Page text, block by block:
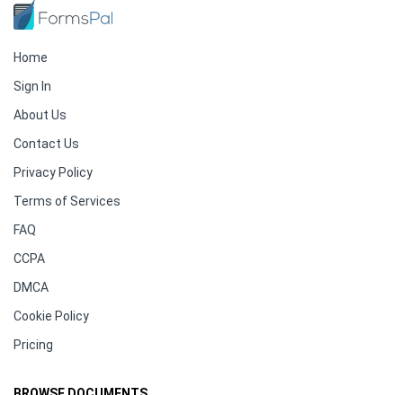
Home
Sign In
About Us
Contact Us
Privacy Policy
Terms of Services
FAQ
CCPA
DMCA
Cookie Policy
Pricing